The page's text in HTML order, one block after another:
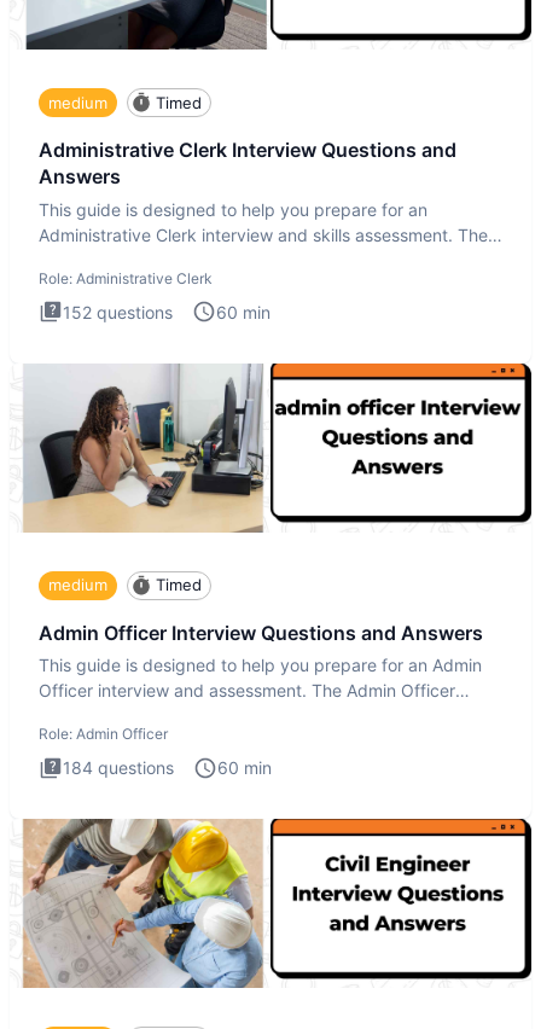
medium Timed
Administrative Clerk Interview Questions and
Answers
This guide is designed to help you prepare for an
Administrative Clerk interview and skills assessment. The
Role: Administrative Clerk
152 questions 60 min
medium Timed
Admin Officer Interview Questions and Answers
This guide is designed to help you prepare for an Admin
Officer interview and assessment. The Admin Officer
Role: Admin Officer
184 questions 60 min